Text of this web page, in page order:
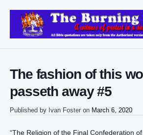
The fashion of this
passeth away #5
Published by Ivan Foster on March 6, 2020
“The Religion of the Final Confederation of